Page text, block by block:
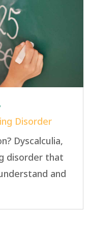
Disorder
Dyscalculia,
disorder that
and